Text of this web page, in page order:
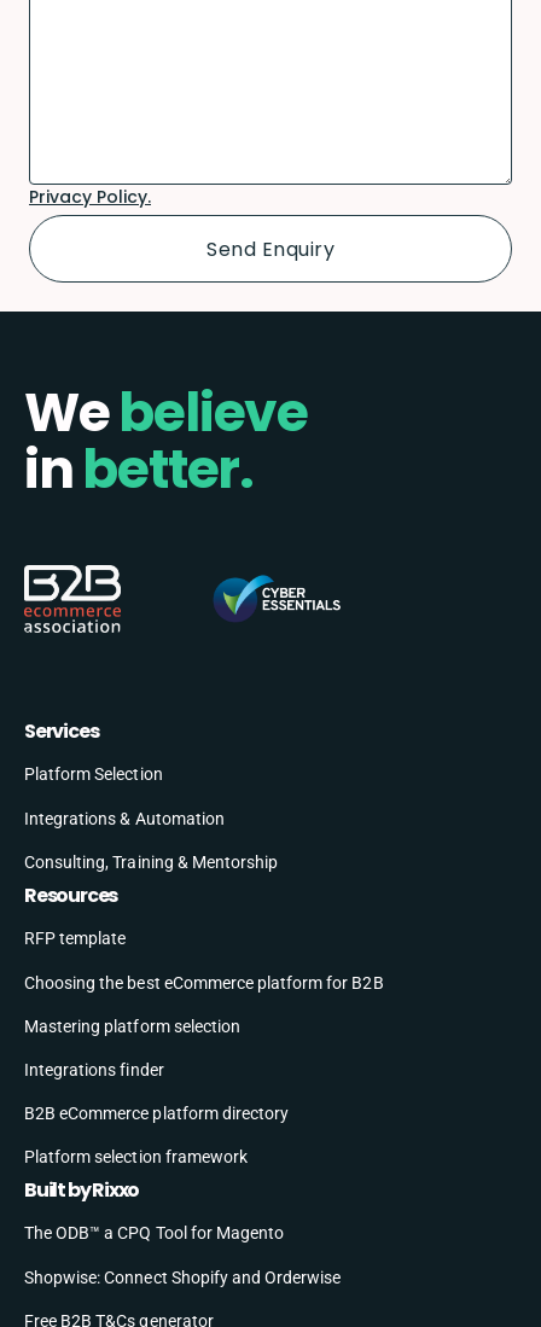
Privacy Policy.
Webelieve
inbetter.
Services
Platform Selection
Integrations & Automation
Consulting, Training & Mentorship
Resources
RFP template
Choosing the best eCommerce platform for B2B
Mastering platform selection
Integrations finder
B2B eCommerce platform directory
Platform selection framework
Built by Rixxo
The ODB™ a CPQ Tool for Magento
Shopwise: Connect Shopify and Orderwise
Free B2B T&Cs generator